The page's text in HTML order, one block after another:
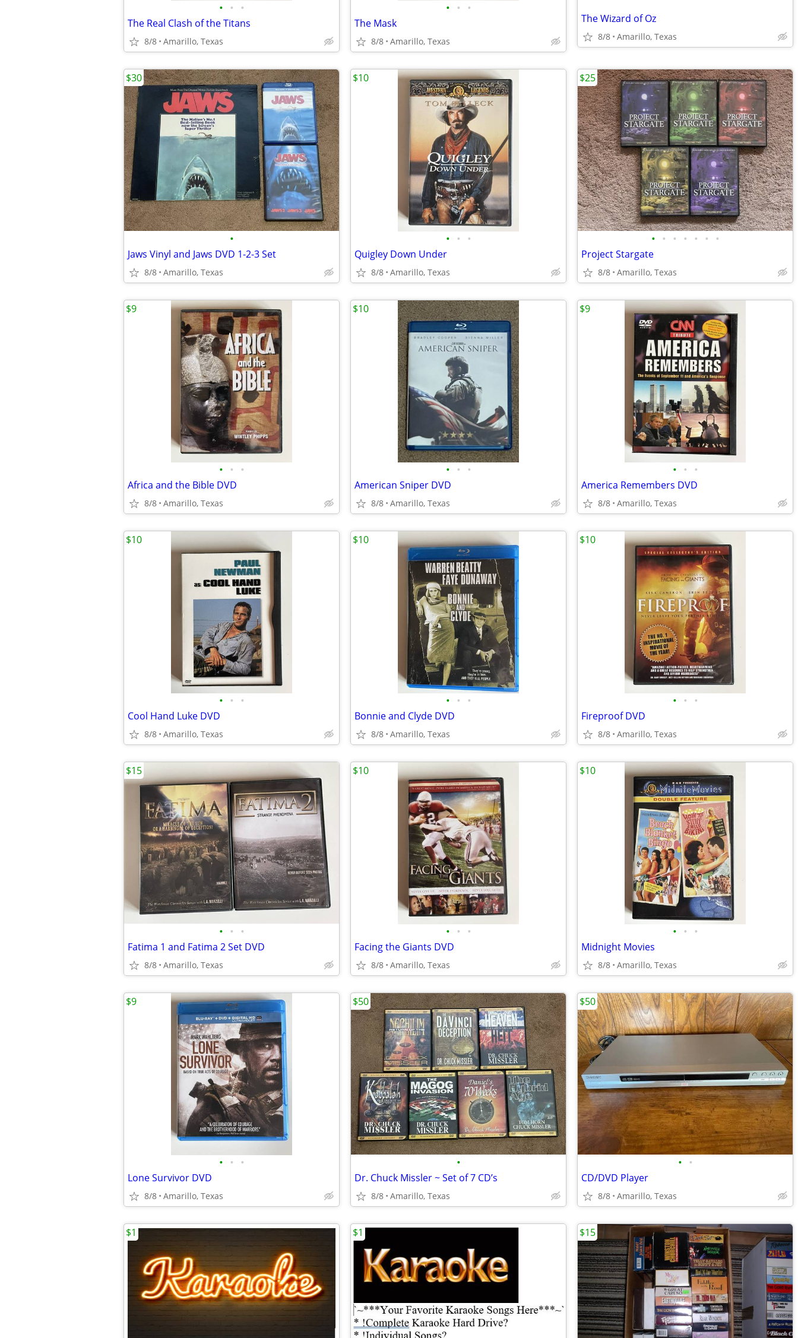
• • •
The Real Clash of the Titans
8/8 Amarillo, Texas
• • •
The Mask
8/8 Amarillo, Texas
The Wizard of Oz
8/8 Amarillo, Texas
•
Jaws Vinyl and Jaws DVD 1-2-3 Set
8/8 Amarillo, Texas
$30
• • •
Quigley Down Under
8/8 Amarillo, Texas
$10
• • • • • • •
Project Stargate
8/8 Amarillo, Texas
$25
• • •
Africa and the Bible DVD
8/8 Amarillo, Texas
$9
• • •
American Sniper DVD
8/8 Amarillo, Texas
$10
• • •
America Remembers DVD
8/8 Amarillo, Texas
$9
• • •
Cool Hand Luke DVD
8/8 Amarillo, Texas
$10
• • •
Bonnie and Clyde DVD
8/8 Amarillo, Texas
$10
• • •
Fireproof DVD
8/8 Amarillo, Texas
$10
• • •
Fatima 1 and Fatima 2 Set DVD
8/8 Amarillo, Texas
$15
• • •
Facing the Giants DVD
8/8 Amarillo, Texas
$10
• • •
Midnight Movies
8/8 Amarillo, Texas
$10
• • •
Lone Survivor DVD
8/8 Amarillo, Texas
$9
•
Dr. Chuck Missler ~ Set of 7 CD’s
8/8 Amarillo, Texas
$50
• •
CD/DVD Player
8/8 Amarillo, Texas
$50
$1 $1 $15